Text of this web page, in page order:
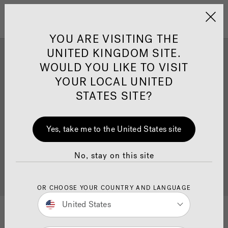
Jacuzzi&reg; United
Jacuzzi® Swim Spa Install
Inspiration
Ready to get inspired? Explore our beautiful install
inspiration gallery with our bestswim spa
installations. Once you’ve been inspired, why not also
Swim Spa page, where you can find
more information on product details, pricing andfind
YOU ARE VISITING THE
UNITED KINGDOM SITE.
WOULD YOU LIKE TO VISIT
YOUR LOCAL UNITED
STATES SITE?
Yes, take me to the United States site
No, stay on this site
OR CHOOSE YOUR COUNTRY AND LANGUAGE
United States